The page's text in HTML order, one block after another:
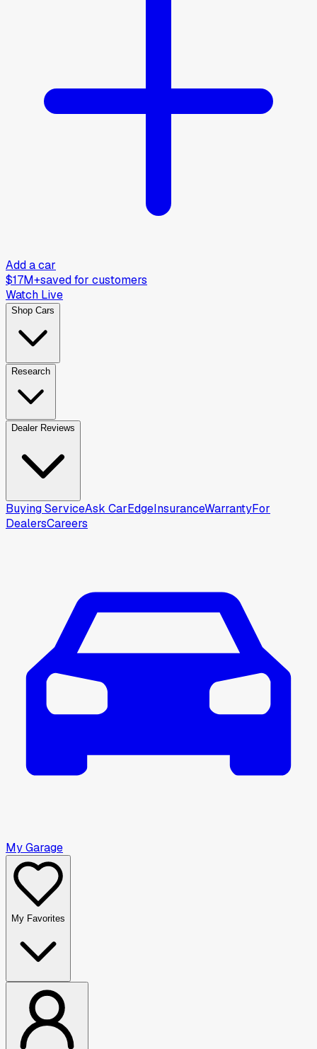
Add a car
$17M+saved for customers
Watch Live
Shop Cars
Research
Dealer Reviews
Buying ServiceAsk CarEdgeInsuranceWarrantyFor
DealersCareers
My Garage
My Favorites